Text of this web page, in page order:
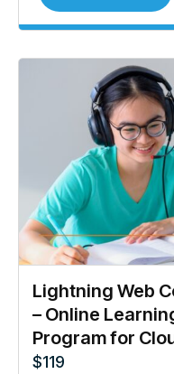
Lightning Web
– Online
Program for
$119